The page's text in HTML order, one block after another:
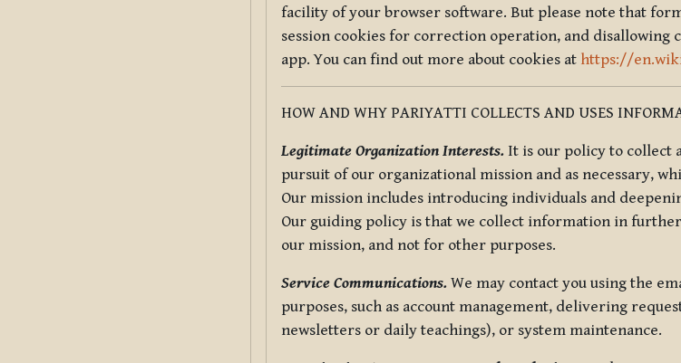
facility of your browser software. But please note that
session cookies for correction operation, and
app. You can find out more about cookies at https://
HOW AND WHY PARIYATTI COLLECTS AND USES
Legitimate Organization Interests. It is our policy to collect
pursuit of our organizational mission and as necessary,
Our mission includes introducing individuals and
Our guiding policy is that we collect information in
our mission, and not for other purposes.
Service Communications. We may contact you using the
purposes, such as account management, delivering
newsletters or daily teachings), or system maintenance.